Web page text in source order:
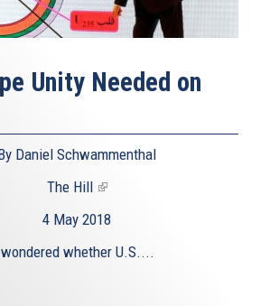
Unity Needed on
Daniel Schwammenthal
The Hill (link
external)
4 May 2018
whether U.S....